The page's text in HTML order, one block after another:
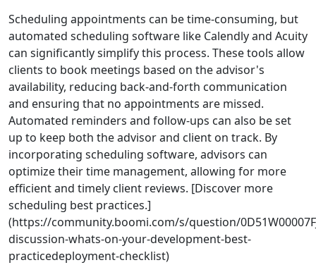
Scheduling appointments can be time-consuming, but
automated scheduling software like Calendly and Acuity
can significantly simplify this process. These tools allow
clients to book meetings based on the advisor's
availability, reducing back-and-forth communication
and ensuring that no appointments are missed.
Automated reminders and follow-ups can also be set
up to keep both the advisor and client on track. By
incorporating scheduling software, advisors can
optimize their time management, allowing for more
efficient and timely client reviews. [Discover more
scheduling best practices.]
(https://community.boomi.com/s/question/
discussion-whats-on-your-development-best-
practicedeployment-checklist)